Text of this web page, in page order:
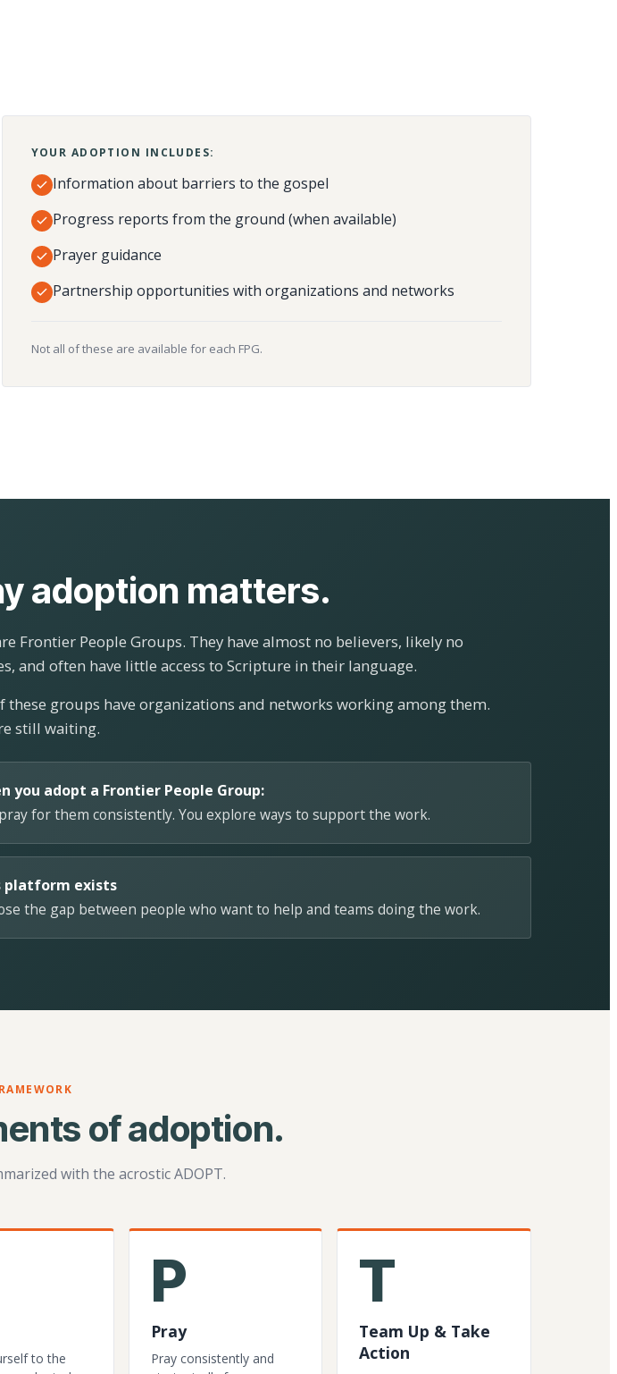
YOUR ADOPTION INCLUDES:
Information about barriers to the gospel
Progress reports from the ground (when available)
Prayer guidance
Partnership opportunities with organizations and networks
Not all of these are available for each FPG.
adoption matters.
Frontier People Groups. They have almost no believers, likely no
and often have little access to Scripture in their language.
these groups have organizations and networks working among them.
still waiting.
you adopt a Frontier People Group:
for them consistently. You explore ways to support the work.
platform exists
the gap between people who want to help and teams doing the work.
of adoption.
with the acrostic ADOPT.
to the
P
Pray
Pray consistently and
T
Team Up & Take
Action